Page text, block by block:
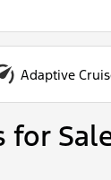
Adaptive
for